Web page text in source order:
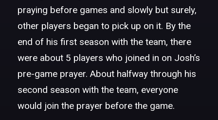
praying before games and slowly but surely,
other players began to pick up on it. By the
end of his first season with the team, there
were about 5 players who joined in on Josh’s
pre-game prayer. About halfway through his
second season with the team, everyone
would join the prayer before the game.